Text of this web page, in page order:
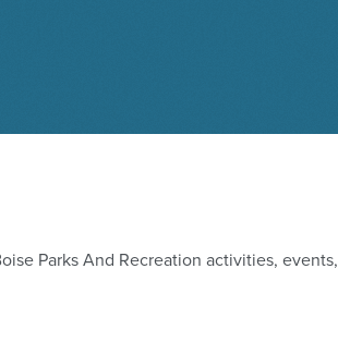
Parks And Recreation activities, events,